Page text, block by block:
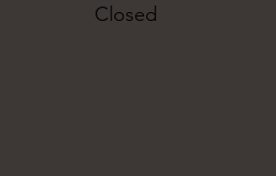
Closed